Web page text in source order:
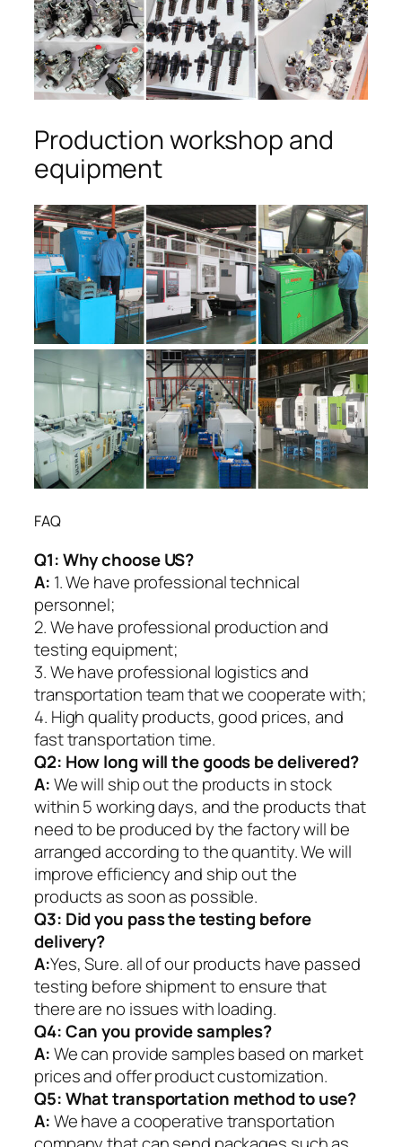
Production workshop and
equipment
FAQ
Q1:Why choose US?
A: 1. We have professional technical
personnel;
2. We have professional production and
testing equipment;
3. We have professional logistics and
transportation team that we cooperate with;
4. High quality products, good prices, and
fast transportation time.
Q2: How long will the goods be delivered?
A:We will ship out the products in stock
within 5 working days, and the products that
need to be produced by the factory will be
arranged according to the quantity. We will
improve efficiency and ship out the
products as soon as possible.
Q3: Did you pass the testing before
delivery?
A:Yes, Sure. all of our products have passed
testing before shipment to ensure that
there are no issues with loading.
Q4: Can you provide samples?
A:We can provide samples based on market
prices and offer product customization.
Q5:What transportation method to use?
A:We have a cooperative transportation